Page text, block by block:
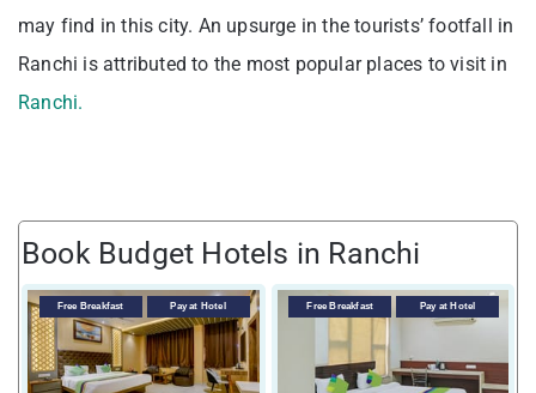
may find in this city. An upsurge in the tourists’ footfall in
Ranchi is attributed to the most popular places to visit in
Ranchi.
Book Budget Hotels in Ranchi
Free Breakfast Pay at Hotel Free Breakfast Pay at Hotel